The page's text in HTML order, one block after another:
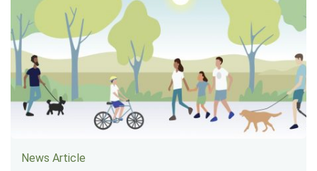
News Article